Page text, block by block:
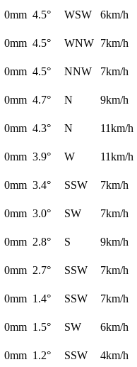
0mm 4.5° WSW
6km/h
0mm 4.5° WNW 7km/h
0mm 4.5° NNW
7km/h
0mm 4.7° N
9km/h
0mm 4.3° N
11km/h
0mm 3.9° W
11km/h
0mm 3.4° SSW
7km/h
0mm 3.0° SW
7km/h
0mm 2.8° S
9km/h
0mm 2.7° SSW
7km/h
0mm 1.4° SSW
7km/h
0mm 1.5° SW
6km/h
0mm 1.2° SSW 4km/h